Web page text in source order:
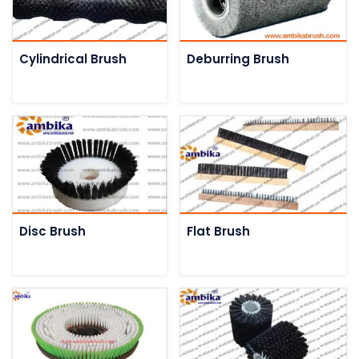
Cylindrical Brush Deburring Brush
Disc Brush Flat Brush